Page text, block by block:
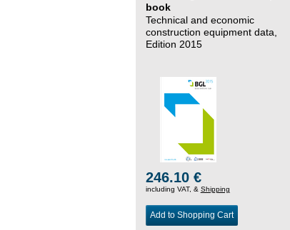
book
Technical and economic
construction equipment data,
Edition 2015
246.10 €
including VAT, & Shipping
Add to Shopping Cart